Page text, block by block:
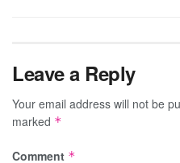
Leave a Reply
Your email address will not be
marked *
Comment *